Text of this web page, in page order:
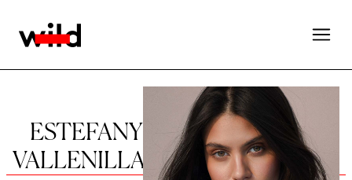
ESTEFANY
VALLENILLA